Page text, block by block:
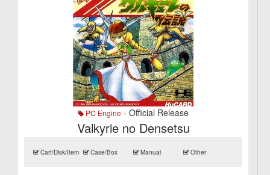
PC Engine - Official Release
Valkyrie no Densetsu
Cart/Disk/Item Case/Box Manual Other